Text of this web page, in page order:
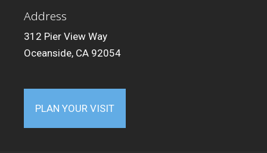
Address
312 Pier View Way
Oceanside, CA 92054
PLAN YOUR VISIT